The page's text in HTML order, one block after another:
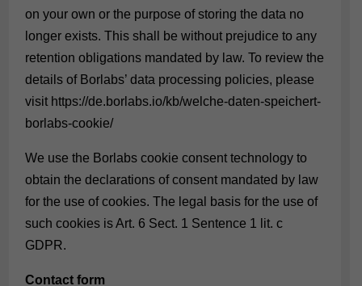
on your own or the purpose of storing the data no
longer exists. This shall be without prejudice to any
retention obligations mandated by law. To review the
details of Borlabs’ data processing policies, please
visit https://de.borlabs.io/kb/welche-daten-speichert-
borlabs-cookie/
We use the Borlabs cookie consent technology to
obtain the declarations of consent mandated by law
for the use of cookies. The legal basis for the use of
such cookies is Art. 6 Sect. 1 Sentence 1 lit. c
GDPR.
Contact form